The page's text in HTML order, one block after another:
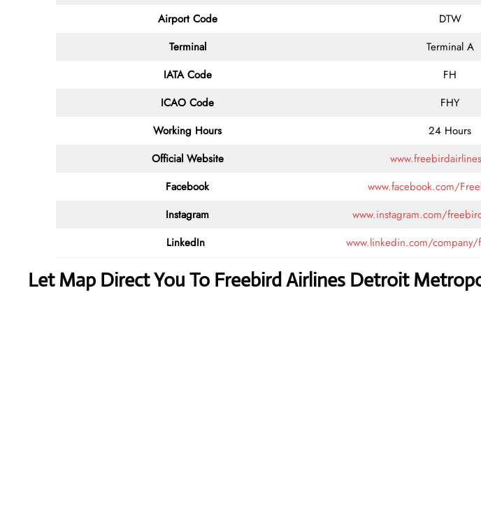
Airport Code
DTW
Terminal
Terminal A
IATA Code
FH
ICAO Code
FHY
Working Hours
24 Hours
Official Website
Facebook
www.facebook.com/
Instagram
www.instagram.com/
LinkedIn
www.linkedin.com/
Let Map Direct You To Freebird Airlines Detroit